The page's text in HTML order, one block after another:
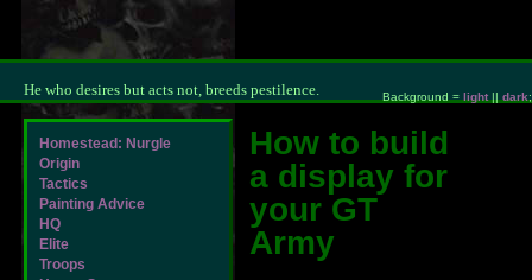
Background = light || dark;
He who desires but acts not, breeds pestilence.
How to build
a display for
your GT
Army
Homestead: Nurgle
Origin
Tactics
Painting Advice
HQ
Elite
Troops